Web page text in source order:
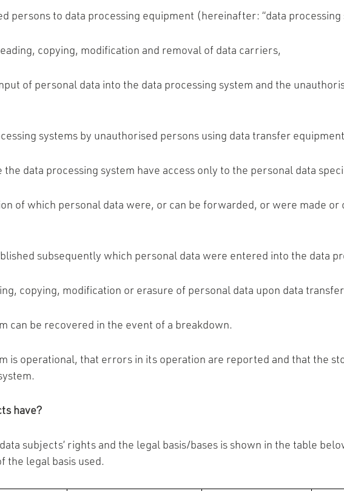
persons to data processing equipment (hereinafter: “data processing
copying, modification and removal of data carriers,
of personal data into the data processing system and the
systems by unauthorised persons using data transfer
data processing system have access only to the personal data
of which personal data were, or can be forwarded, or were made or
subsequently which personal data were entered into the data
copying, modification or erasure of personal data upon data
can be recovered in the event of a breakdown.
is operational, that errors in its operation are reported and that the
have?
subjects’ rights and the legal basis/bases is shown in the table
the legal basis used.